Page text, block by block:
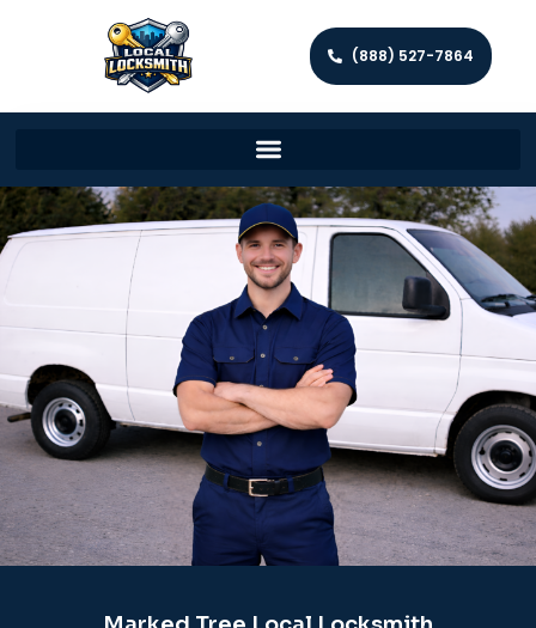
(888) 527-7864